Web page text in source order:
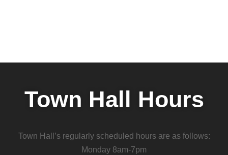
Town Hall Hours
Town Hall’s regularly scheduled hours are as follows:
Monday 8am-7pm